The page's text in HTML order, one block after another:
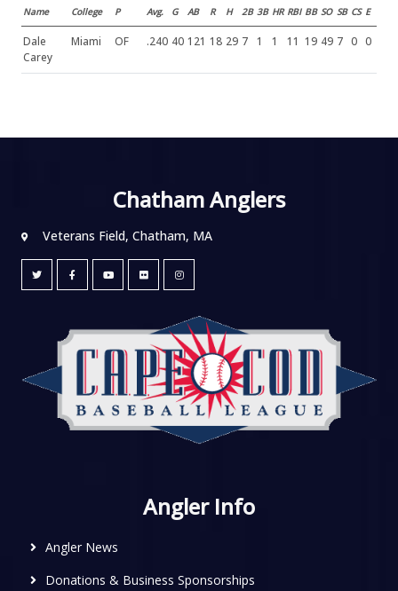
Name College P Avg. G AB R H 2B 3B HR RBI BB SO SB CS E
Dale
Carey
Miami OF .240 40 121 18 29 7 1 1 11 19 49 7 0 0
Chatham Anglers
Veterans Field, Chatham, MA
Angler Info
Angler News
Donations & Business Sponsorships